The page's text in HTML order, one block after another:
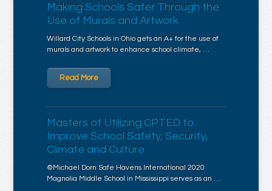
Making Schools Safer Through the
Use of Murals and Artwork
Willard City Schools in Ohio gets an A+ for the use of
murals and artwork to enhance school climate, …
Read More
Masters of Utilizing CPTED to
Improve School Safety, Security,
Climate and Culture
©Michael Dorn Safe Havens International 2020
Magnolia Middle School in Mississippi serves as an …